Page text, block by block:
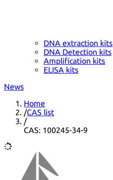
DNA extraction kits
DNA Detection kits
Amplification kits
ELISA kits
News
Home
/CAS list
/
CAS: 100245-34-9